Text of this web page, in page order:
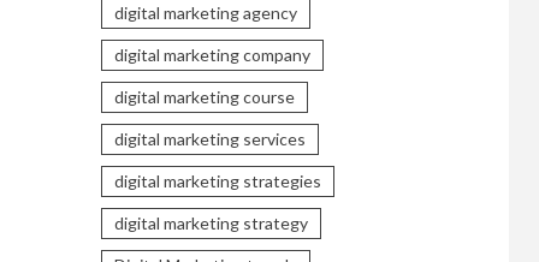
digital marketing agency
digital marketing company
digital marketing course
digital marketing services
digital marketing strategies
digital marketing strategy